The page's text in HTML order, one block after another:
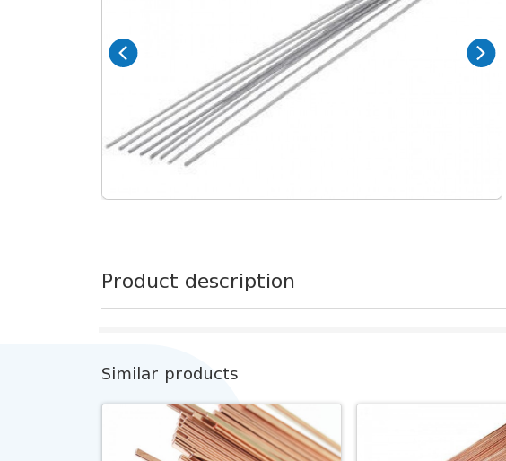
Brass fittings
Replaceable valves
Suppressions
Product description
Similar products